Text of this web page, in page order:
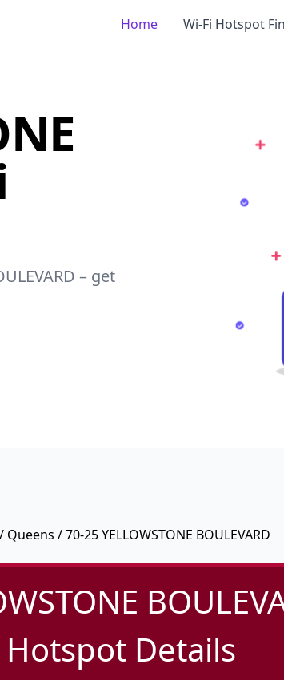
Home Wi-Fi Hotspot
– get
/ Queens / 70-25 YELLOWSTONE BOULEVARD
Hotspot Details